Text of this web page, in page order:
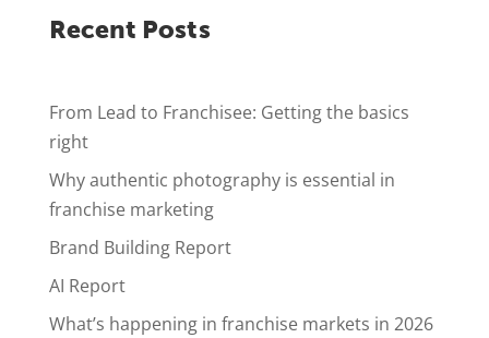
Recent Posts
From Lead to Franchisee: Getting the basics
right
Why authentic photography is essential in
franchise marketing
Brand Building Report
AI Report
What’s happening in franchise markets in 2026